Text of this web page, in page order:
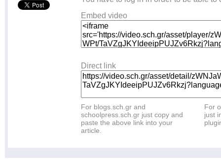
Embed video
Direct link
For blogs.sch.gr and
schoolpress.sch.gr just copy and
paste the above link into your
article.
For
just